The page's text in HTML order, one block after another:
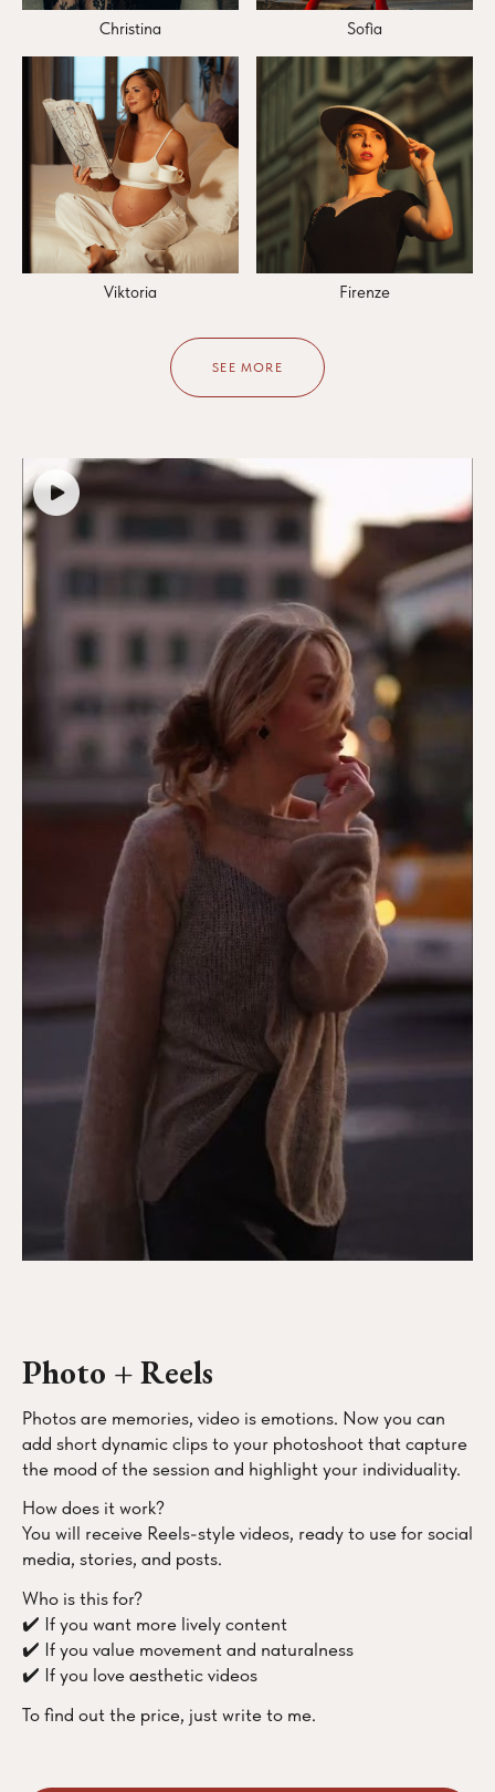
Christina Sofia
Viktoria Firenze
SEE MORE
Photo + Reels
Photos are memories, video is emotions. Now you can
add short dynamic clips to your photoshoot that capture
the mood of the session and highlight your individuality.
How does it work?
You will receive Reels-style videos, ready to use for social
media, stories, and posts.
Who is this for?
✔️ If you want more lively content
✔️ If you value movement and naturalness
✔️ If you love aesthetic videos
To find out the price, just write to me.